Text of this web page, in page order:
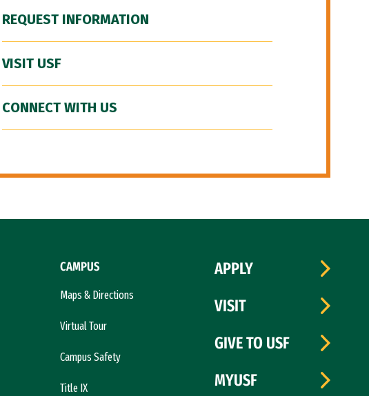
REQUEST INFORMATION
VISIT USF
CONNECT WITH US
CAMPUS
Maps & Directions
Virtual Tour
Campus Safety
Title IX
APPLY
VISIT
GIVE TO USF
MYUSF